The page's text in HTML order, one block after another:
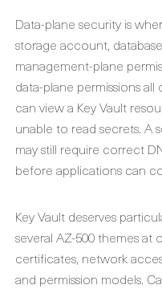
Data-plane security is
storage account,
management-plane
data-plane permissions
can view a Key Vault
unable to read secrets. A
may still require correct
before applications can
Key Vault deserves
several AZ-500 themes at
certificates, network
and permission models.